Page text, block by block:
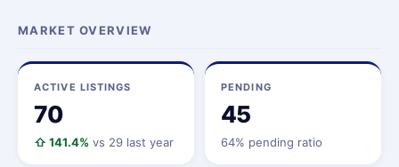
MARKET OVERVIEW
ACTIVE LISTINGS
70
⇧ 141.4% vs 29 last year
PENDING
45
64% pending ratio